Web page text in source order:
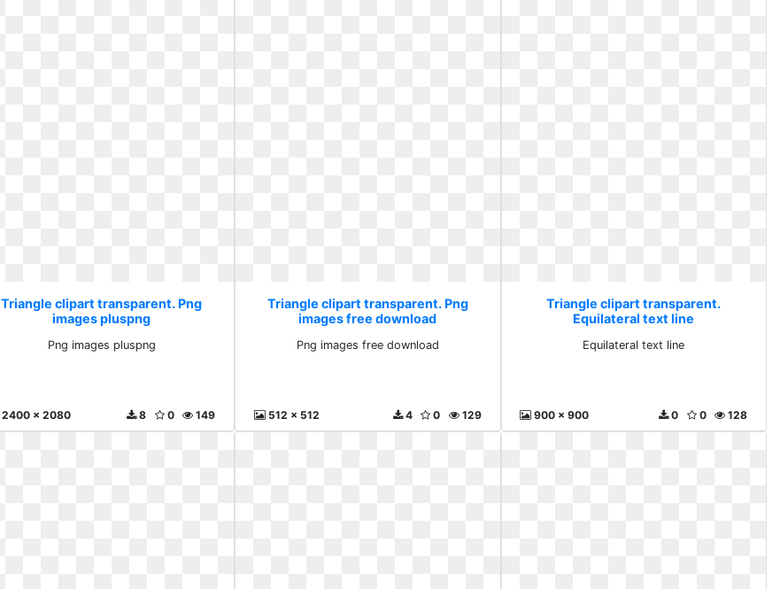
Triangle clipart transparent. Png
images pluspng
Png images pluspng
2400 x 2080 149
0
8
Triangle clipart transparent. Png
images free download
Png images free download
512 x 512 129
0
4
Triangle clipart transparent.
Equilateral text line
Equilateral text line
900 x 900 128
0
0